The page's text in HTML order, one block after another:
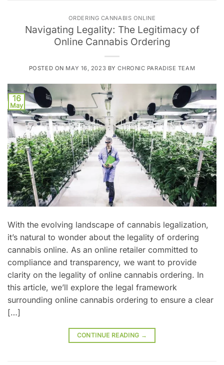
ORDERING CANNABIS ONLINE
Navigating Legality: The Legitimacy of
Online Cannabis Ordering
POSTED ON MAY 16, 2023 BYCHRONIC PARADISE TEAM
16
May
With the evolving landscape of cannabis legalization,
it’s natural to wonder about the legality of ordering
cannabis online. As an online retailer committed to
compliance and transparency, we want to provide
clarity on the legality of online cannabis ordering. In
this article, we’ll explore the legal framework
surrounding online cannabis ordering to ensure a clear
[…]
CONTINUE READING →